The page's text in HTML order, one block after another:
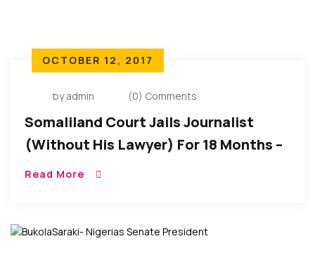
OCTOBER 12, 2017
by admin (0) Comments
Somaliland Court Jails Journalist
(Without His Lawyer) For 18 Months –
CPJ Reports
Read More